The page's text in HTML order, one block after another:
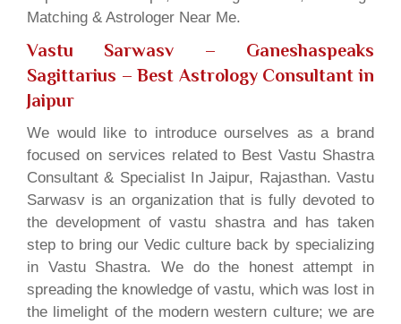
Matching & Astrologer Near Me.
Vastu Sarwasv – Ganeshaspeaks
Sagittarius – Best Astrology Consultant in
Jaipur
We would like to introduce ourselves as a brand
focused on services related to Best Vastu Shastra
Consultant & Specialist In Jaipur, Rajasthan. Vastu
Sarwasv is an organization that is fully devoted to
the development of vastu shastra and has taken
step to bring our Vedic culture back by specializing
in Vastu Shastra. We do the honest attempt in
spreading the knowledge of vastu, which was lost in
the limelight of the modern western culture; we are